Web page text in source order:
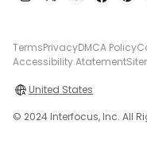
TermsPrivacyDMCA Policy
Accessibility Atatement
United States
© 2024 Interfocus, Inc. All